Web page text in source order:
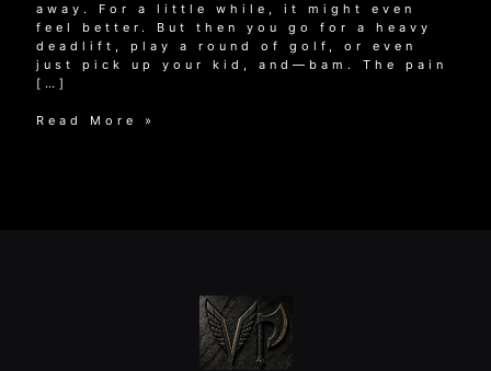
away. For a little while, it might even
feel better. But then you go for a heavy
deadlift, play a round of golf, or even
just pick up your kid, and—bam. The pain
[…]
How
Read More »